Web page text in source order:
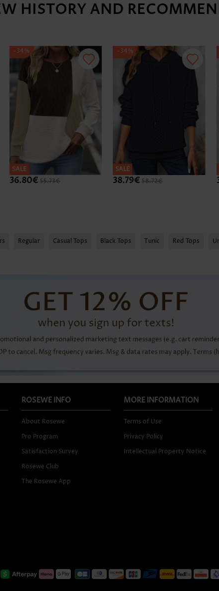
HISTORY AND
SALE
-34%
36.80€ 55.73€
SALE
-34%
38.79€ 58.72€
Regular Casual Tops Black Tops Tunic Red Tops
ROSEWE INFO
About Rosewe
Pro Program
Satisfaction Survey
Rosewe Club
The Rosewe App
MORE INFORMATION
Terms of Use
Privacy Policy
Intellectual Property Notice